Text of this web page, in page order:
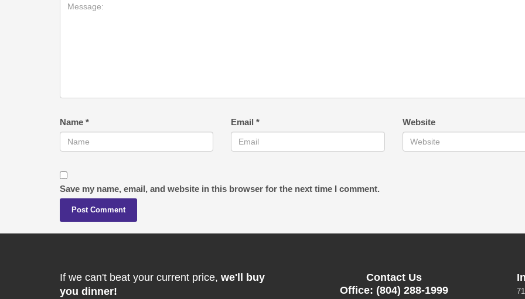
Name * Email* Website
Save my name, email, and website in this browser for the next time I comment.
If we can't beat your current price, we'll buy
you dinner!
Contact Us
Office: (804) 288-1999